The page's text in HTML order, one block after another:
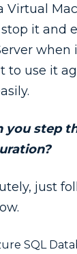
Virtual
it and
when
to use it
you step
just
SQL